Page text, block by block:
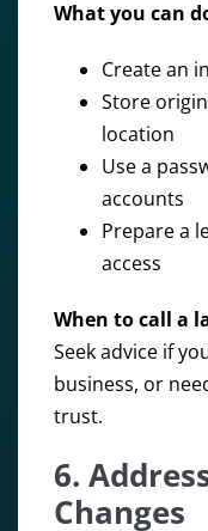
What you can
Create an
Store
location
Use a
accounts
Prepare a
access
When to call a
Seek advice if
business, or
trust.
6.
Changes